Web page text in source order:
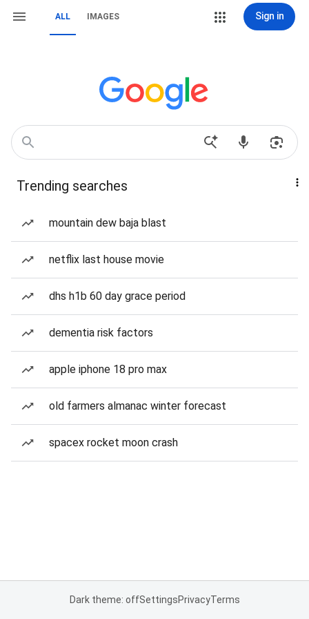
ALL IMAGES Sign in
Trending searches
mountain dew baja blast
netflix last house movie
dhs h1b 60 day grace period
dementia risk factors
apple iphone 18 pro max
old farmers almanac winter forecast
spacex rocket moon crash
Dark theme: offSettingsPrivacyTerms